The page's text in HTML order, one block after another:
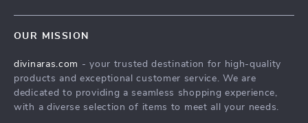
Shipping & Delivery
Returns Policy
Tracking
OUR MISSION
divinaras.com - your trusted destination for high-quality
products and exceptional customer service. We are
dedicated to providing a seamless shopping experience,
with a diverse selection of items to meet all your needs.